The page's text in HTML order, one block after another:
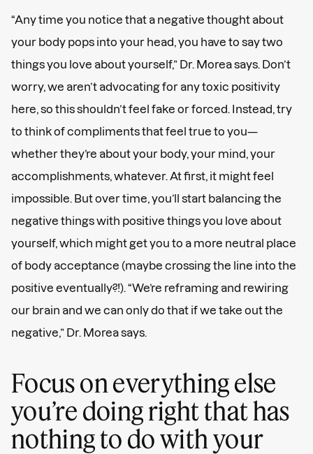
“Any time you notice that a negative thought about
your body pops into your head, you have to say two
things you love about yourself,” Dr. Morea says. Don’t
worry, we aren’t advocating for any toxic positivity
here, so this shouldn’t feel fake or forced. Instead, try
to think of compliments that feel true to you—
whether they’re about your body, your mind, your
accomplishments, whatever. At first, it might feel
impossible. But over time, you’ll start balancing the
negative things with positive things you love about
yourself, which might get you to a more neutral place
of body acceptance (maybe crossing the line into the
positive eventually?!). “We’re reframing and rewiring
our brain and we can only do that if we take out the
negative,” Dr. Morea says.
Focus on everything else
you’re doing right that has
nothing to do with your